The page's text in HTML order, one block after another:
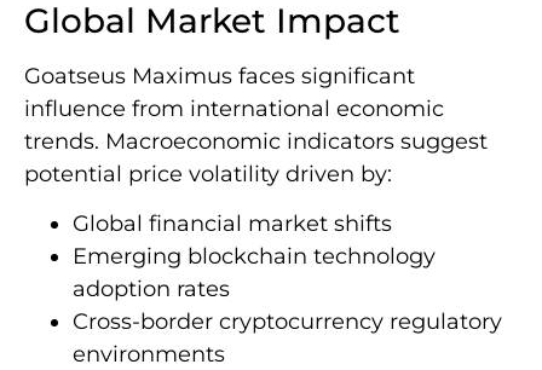
Global Market Impact
Goatseus Maximus faces significant
influence from international economic
trends. Macroeconomic indicators suggest
potential price volatility driven by:
Global financial market shifts
Emerging blockchain technology
adoption rates
Cross-border cryptocurrency regulatory
environments